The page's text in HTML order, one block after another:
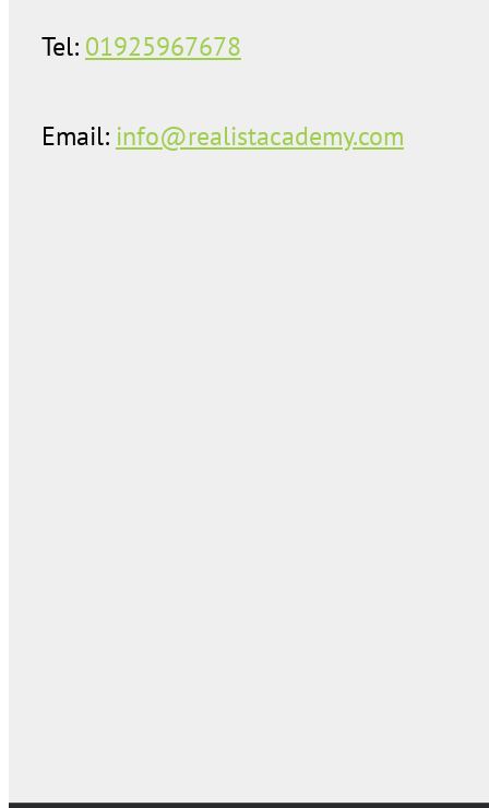
Tel: 01925967678
Email: info@realistacademy.com